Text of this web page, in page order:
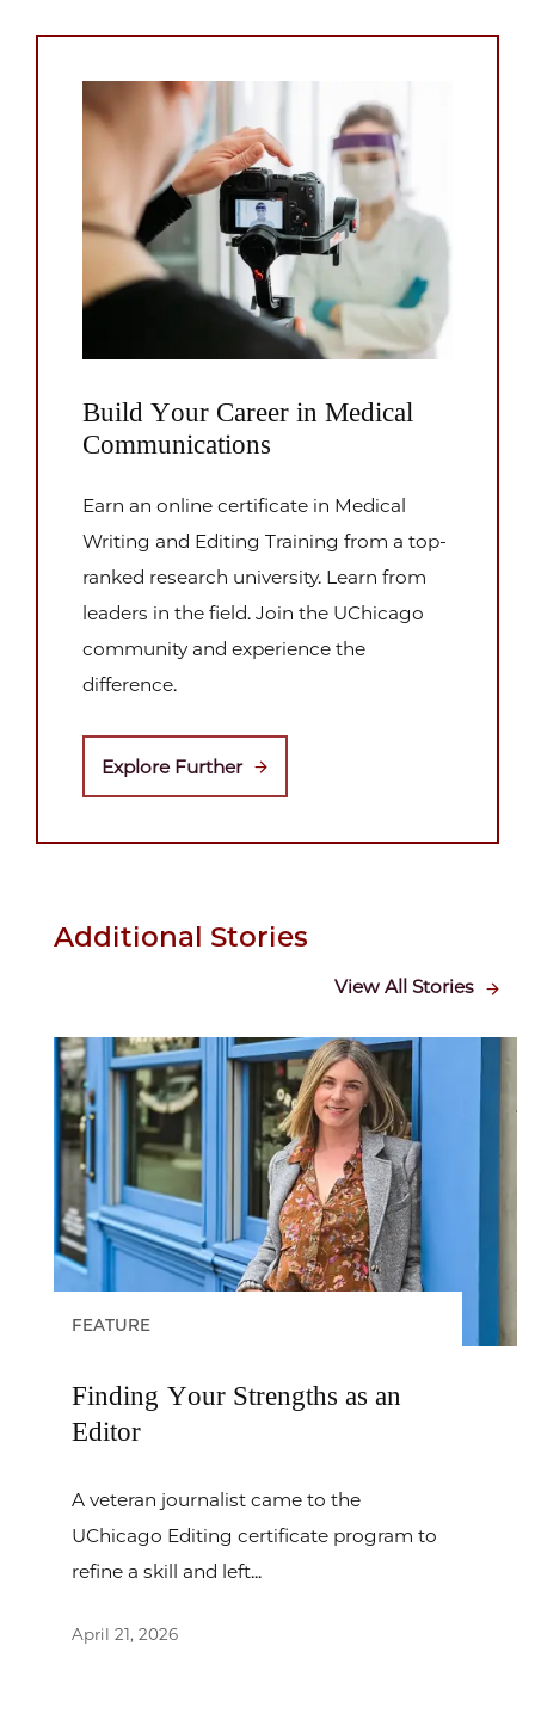
Build Your Career in Medical
Communications
Earn an online certificate in Medical
Writing and Editing Training from a top-
ranked research university. Learn from
leaders in the field. Join the UChicago
community and experience the
difference.
Explore Further
Additional Stories
View All Stories
FEATURE
Finding Your Strengths as an
Editor
A veteran journalist came to the
UChicago Editing certificate program to
refine a skill and left...
April 21, 2026